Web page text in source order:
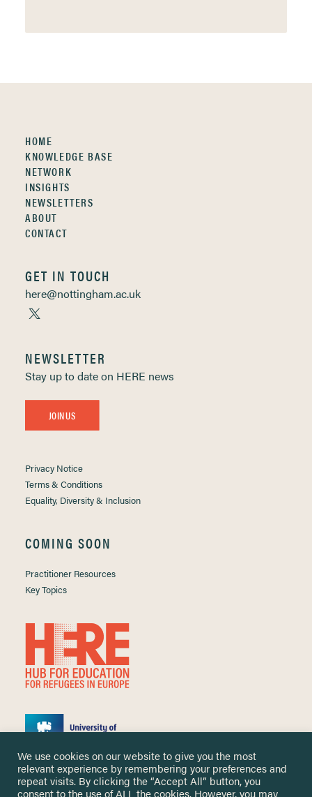
HOME
KNOWLEDGE BASE
NETWORK
INSIGHTS
NEWSLETTERS
ABOUT
CONTACT
GET IN TOUCH
here@nottingham.ac.uk
NEWSLETTER
Stay up to date on HERE news
JOIN US
Privacy Notice
Terms & Conditions
Equality, Diversity & Inclusion
COMING SOON
Practitioner Resources
Key Topics
We use cookies on our website to give you the most
relevant experience by remembering your preferences and
repeat visits. By clicking the “Accept All” button, you
consent to the use of ALL the cookies. However, you may